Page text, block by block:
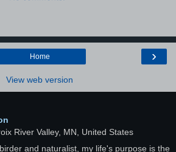
›
Home
View web version
River Valley, MN, United States
and naturalist, my life's purpose is the